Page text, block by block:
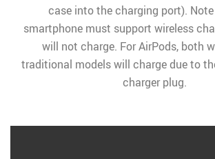
case into the charging port).
smartphone must support wireless
will not charge. For AirPods, both
traditional models will charge due to
charger plug.